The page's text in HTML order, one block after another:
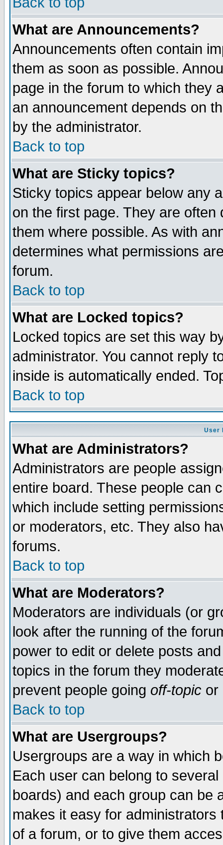
What are Announcements?
Announcements often contain
them as soon as possible.
page in the forum to which they
an announcement depends on
by the administrator.
Back to top
What are Sticky topics?
Sticky topics appear below any
on the first page. They are
them where possible. As with
determines what permissions
forum.
Back to top
What are Locked topics?
Locked topics are set this way
administrator. You cannot reply
inside is automatically ended.
Back to top
User
What are Administrators?
Administrators are people
entire board. These people can
which include setting
or moderators, etc. They also
forums.
Back to top
What are Moderators?
Moderators are individuals (or
look after the running of the
power to edit or delete posts
topics in the forum they
prevent people going off-topic or
Back to top
What are Usergroups?
Usergroups are a way in which
Each user can belong to
boards) and each group can be
makes it easy for
of a forum, or to give them